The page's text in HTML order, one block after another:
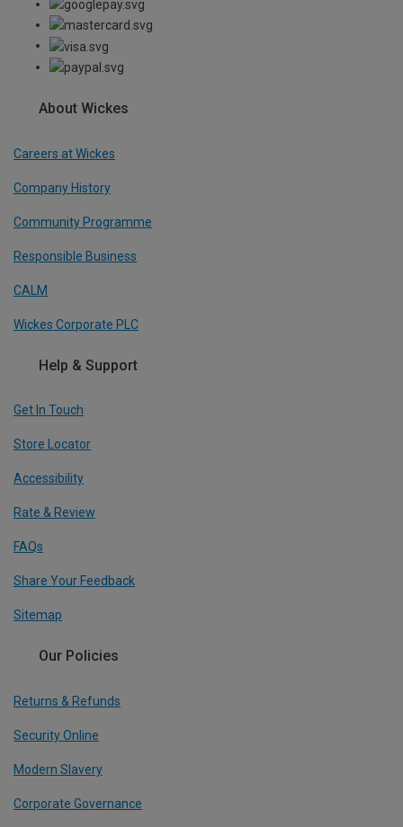
About Wickes
Careers at Wickes
Company History
Community Programme
Responsible Business
CALM
Wickes Corporate PLC
Help & Support
Get In Touch
Store Locator
Accessibility
Rate & Review
FAQs
Share Your Feedback
Sitemap
Our Policies
Returns & Refunds
Security Online
Modern Slavery
Corporate Governance